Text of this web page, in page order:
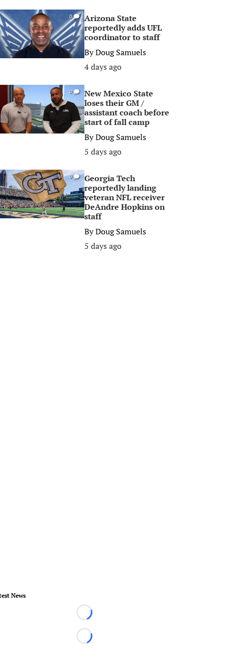
0
Arizona State
reportedly adds UFL
coordinator to staff
ByDoug Samuels
4 days ago
0
New Mexico State
loses their GM /
assistant coach before
start of fall camp
ByDoug Samuels
5 days ago
0
Georgia Tech
reportedly landing
veteran NFL receiver
DeAndre Hopkins on
staff
ByDoug Samuels
5 days ago
News
Loading...
Loading...